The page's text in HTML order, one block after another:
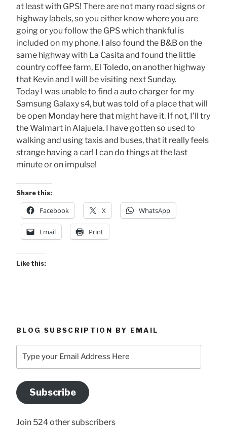
at least with GPS! There are not many road signs or
highway labels, so you either know where you are
going or you follow the GPS which thankful is
included on my phone. I also found the B&B on the
same highway with La Casita and found the little
country coffee farm, El Toledo, on another highway
that Kevin and I will be visiting next Sunday.
Today I was unable to find a auto charger for my
Samsung Galaxy s4, but was told of a place that will
be open Monday here that might have it. If not, I’ll try
the Walmart in Alajuela. I have gotten so used to
walking and using taxis and buses, that it really feels
strange having a car! I can do things at the last
minute or on impulse!
Share this:
Facebook X WhatsApp
Email Print
Like this:
BLOG SUBSCRIPTION BY EMAIL
your
Address
Here
Subscribe
Join 524 other subscribers